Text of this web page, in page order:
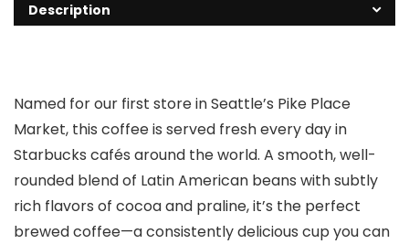
Description
Named for our first store in Seattle’s Pike Place
Market, this coffee is served fresh every day in
Starbucks cafés around the world. A smooth, well-
rounded blend of Latin American beans with subtly
rich flavors of cocoa and praline, it’s the perfect
brewed coffee—a consistently delicious cup you can